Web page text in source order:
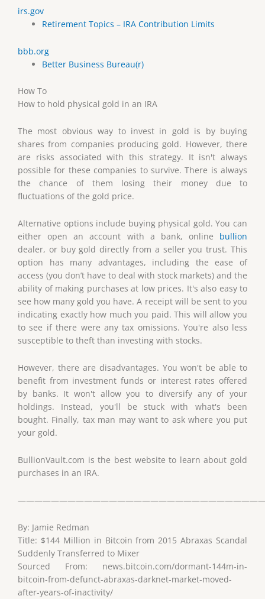
irs.gov
Retirement Topics – IRA Contribution Limits
bbb.org
Better Business Bureau(r)
How To
How to hold physical gold in an IRA
The most obvious way to invest in gold is by buying
shares from companies producing gold. However, there
are risks associated with this strategy. It isn't always
possible for these companies to survive. There is always
the chance of them losing their money due to
fluctuations of the gold price.
Alternative options include buying physical gold. You can
either open an account with a bank, online bullion
dealer, or buy gold directly from a seller you trust. This
option has many advantages, including the ease of
access (you don’t have to deal with stock markets) and the
ability of making purchases at low prices. It's also easy to
see how many gold you have. A receipt will be sent to you
indicating exactly how much you paid. This will allow you
to see if there were any tax omissions. You're also less
susceptible to theft than investing with stocks.
However, there are disadvantages. You won't be able to
benefit from investment funds or interest rates offered
by banks. It won't allow you to diversify any of your
holdings. Instead, you'll be stuck with what's been
bought. Finally, tax man may want to ask where you put
your gold.
BullionVault.com is the best website to learn about gold
purchases in an IRA.
By: Jamie Redman
Title: $144 Million in Bitcoin from 2015 Abraxas Scandal
Suddenly Transferred to Mixer
Sourced From: news.bitcoin.com/dormant-144m-in-
bitcoin-from-defunct-abraxas-darknet-market-moved-
after-years-of-inactivity/